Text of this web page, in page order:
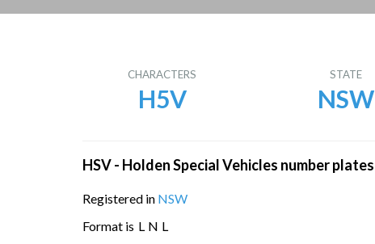
CHARACTERS
H5V
STATE
NSW
HSV - Holden Special Vehicles number plates
Registered in NSW
Format is L N L